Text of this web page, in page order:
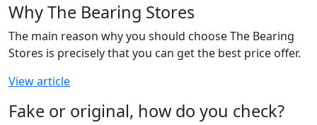
Why The Bearing Stores
The main reason why you should choose The Bearing
Stores is precisely that you can get the best price offer.
View article
Fake or original, how do you check?